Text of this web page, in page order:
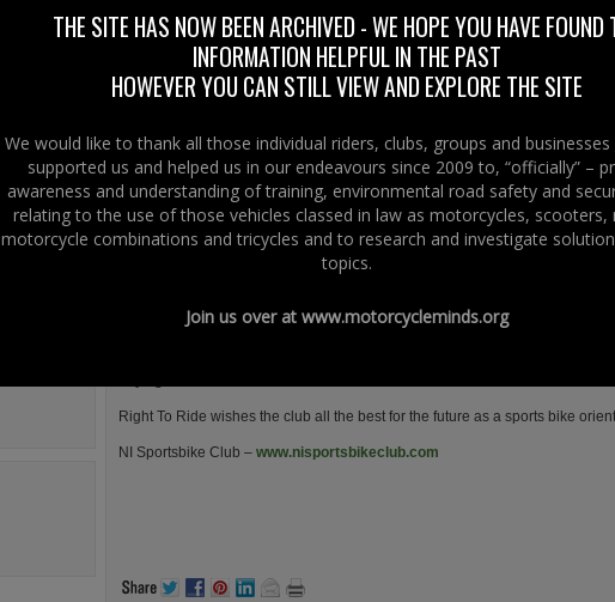
Right To Ride welcomes on board new club supporters the NI Sportsbike
The club was started early in 2011 by a few friends that all met through
bikes over the years.
meeting up to talk rubbish on the sunny afternoons and the forum was
an after thought for somewhere to have a yarn over the cold winter months
discuss and plans things for the short Irish summers ahead.
The club will be organising ride outs where any type of motorcycle is
😉
If you have a good sense of humour and would like to join in on the banter
www.nisportsbikeclub.com
Right To Ride wishes the club all the best for the future as a sports bike
NI Sportsbike Club – www.nisportsbikeclub.com
THE SITE HAS NOW BEEN ARCHIVED - WE HOPE YOU HAVE FOUND
INFORMATION HELPFUL IN THE PAST
HOWEVER YOU CAN STILL VIEW AND EXPLORE THE SITE
We would like to thank all those individual riders, clubs, groups and
supported us and helped us in our endeavours since 2009 to, “officially” –
awareness and understanding of training, environmental road safety and
relating to the use of those vehicles classed in law as motorcycles, scooters,
motorcycle combinations and tricycles and to research and investigate
topics.
Join us over at www.motorcycleminds.org